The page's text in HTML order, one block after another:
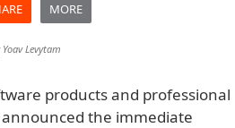
MORE
Yoav Levytam
products and professional
the immediate